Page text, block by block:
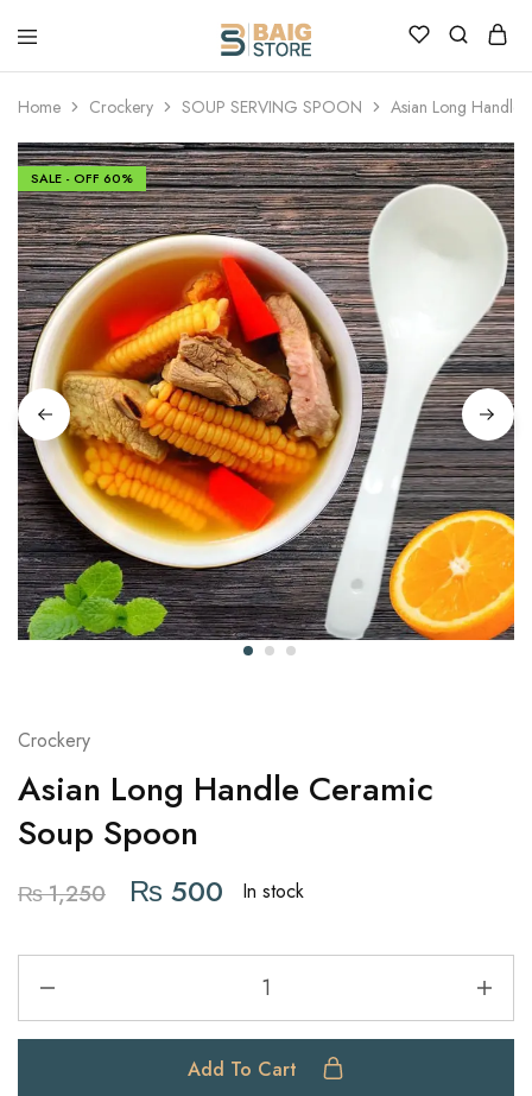
Home Crockery SOUP SERVING SPOON Asian Long Handle
SALE - OFF 60%
Crockery
Asian Long Handle Ceramic
Soup Spoon
₨1,250 ₨ 500 In stock
Add To Cart